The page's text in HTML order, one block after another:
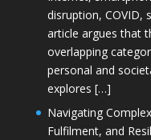
disruption, COVID,
article argues that
overlapping
personal and
explores […]
Navigating
Fulfilment, and